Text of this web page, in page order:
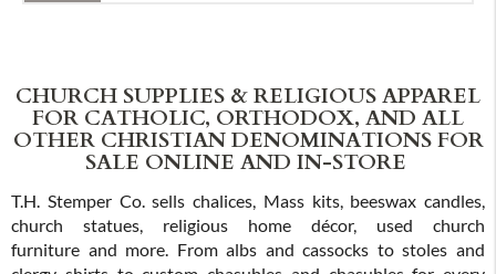
CHURCH SUPPLIES & RELIGIOUS APPAREL
FOR CATHOLIC, ORTHODOX, AND ALL
OTHER CHRISTIAN DENOMINATIONS FOR
SALE ONLINE AND IN-STORE
T.H. Stemper Co. sells chalices, Mass kits, beeswax candles,
church statues, religious home décor, used church
furniture and more. From albs and cassocks to stoles and